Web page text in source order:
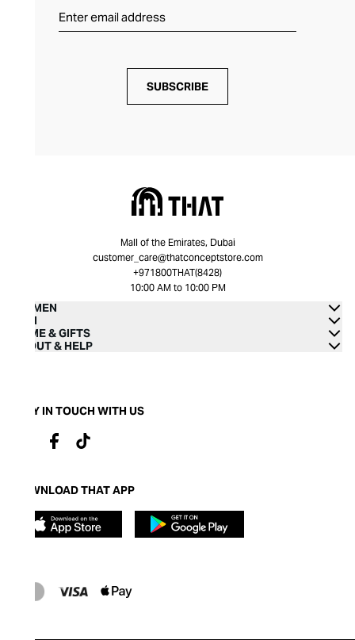
SUBSCRIBE
Mall of the Emirates, Dubai
customer_care@thatconceptstore.com
+971800THAT(8428)
10:00 AM to 10:00 PM
WOMEN
MEN
HOME & GIFTS
ABOUT & HELP
STAY IN TOUCH WITH US
DOWNLOAD THAT APP